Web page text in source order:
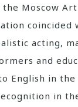
Moscow
coincided
acting,
and
English in the
in